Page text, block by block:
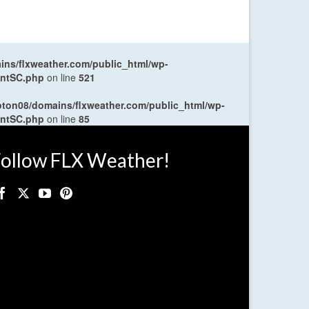
flxweather.com/public_html/wp-
on line 521
domains/flxweather.com/public_html/wp-
on line 85
FLX Weather!